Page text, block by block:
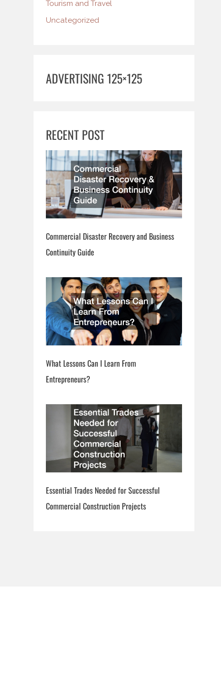
Tourism and Travel
Uncategorized
ADVERTISING 125×125
RECENT POST
Commercial Disaster Recovery and Business
Continuity Guide
What Lessons Can I Learn From
Entrepreneurs?
Essential Trades Needed for Successful
Commercial Construction Projects